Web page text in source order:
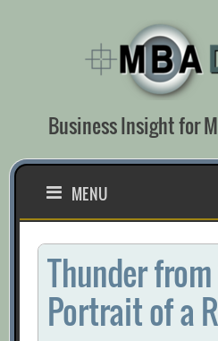
Business Insight for
MENU
Thunder
Portrait of a